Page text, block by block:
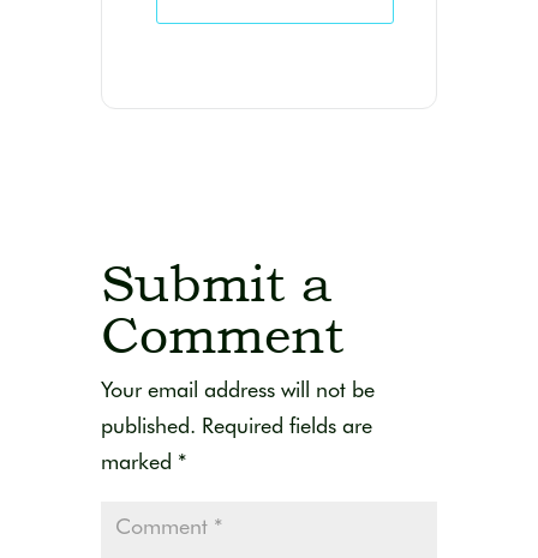
Submit a
Comment
Your email address will not be
published. Required fields are
marked *